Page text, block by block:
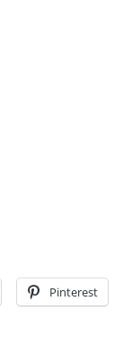
Pinterest